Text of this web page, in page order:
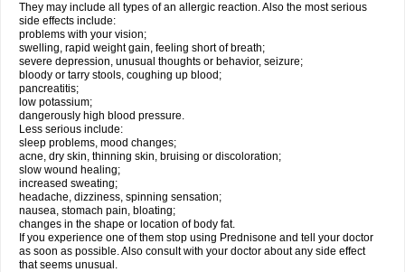
They may include all types of an allergic reaction. Also the most serious
side effects include:
problems with your vision;
swelling, rapid weight gain, feeling short of breath;
severe depression, unusual thoughts or behavior, seizure;
bloody or tarry stools, coughing up blood;
pancreatitis;
low potassium;
dangerously high blood pressure.
Less serious include:
sleep problems, mood changes;
acne, dry skin, thinning skin, bruising or discoloration;
slow wound healing;
increased sweating;
headache, dizziness, spinning sensation;
nausea, stomach pain, bloating;
changes in the shape or location of body fat.
If you experience one of them stop using Prednisone and tell your doctor
as soon as possible. Also consult with your doctor about any side effect
that seems unusual.